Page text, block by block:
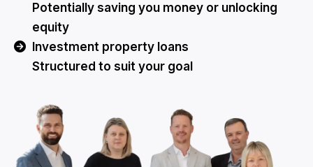
Potentially saving you money or unlocking
equity
Investment property loans
Structured to suit your goal